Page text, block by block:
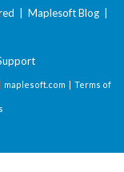
Maplesoft Blog
maplesoft.com | Terms of